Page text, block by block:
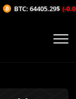
BTC: 64405.29$ (-